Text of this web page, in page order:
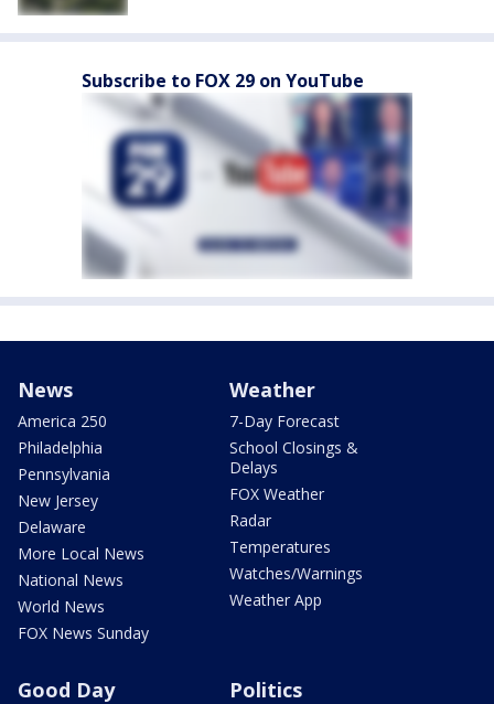
Subscribe to FOX 29 on YouTube
News
America 250
Philadelphia
Pennsylvania
New Jersey
Delaware
More Local News
National News
World News
FOX News Sunday
Weather
7-Day Forecast
School Closings &
Delays
FOX Weather
Radar
Temperatures
Watches/Warnings
Weather App
Good Day Politics